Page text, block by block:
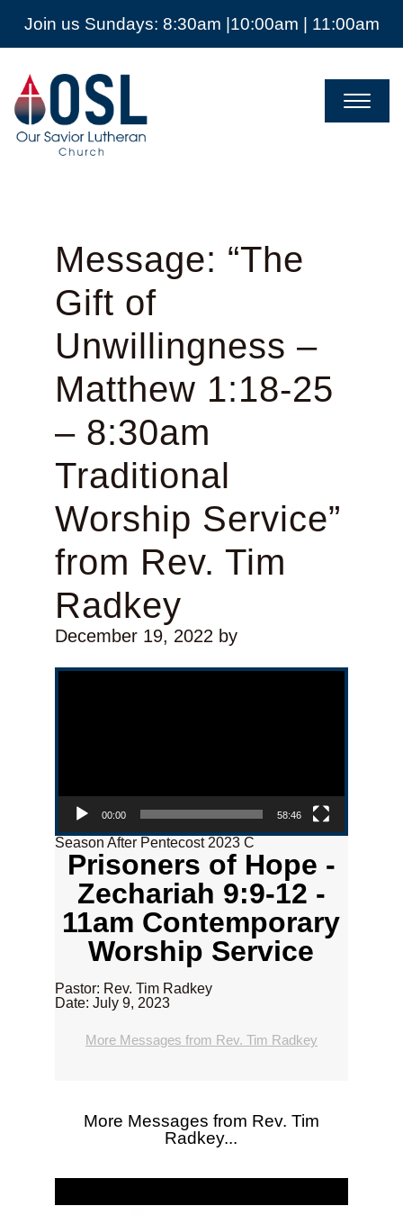
Join us Sundays: 8:30am |10:00am | 11:00am
Our
Savior
Lutheran
Church
Mckinney
Message: “The
Gift of
Unwillingness –
Matthew 1:18-25
– 8:30am
Traditional
Worship Service”
from Rev. Tim
Radkey
December 19, 2022by
Video Player
00:00 58:46
Season After Pentecost 2023 C
Prisoners of Hope -
Zechariah 9:9-12 -
11am Contemporary
Worship Service
Pastor: Rev. Tim Radkey
Date: July 9, 2023
More Messages from Rev. Tim Radkey
More Messages from Rev. Tim
Radkey...